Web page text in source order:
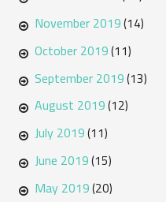
November 2019(14)
October 2019(11)
September 2019(13)
August 2019(12)
July 2019(11)
June 2019(15)
May 2019(20)